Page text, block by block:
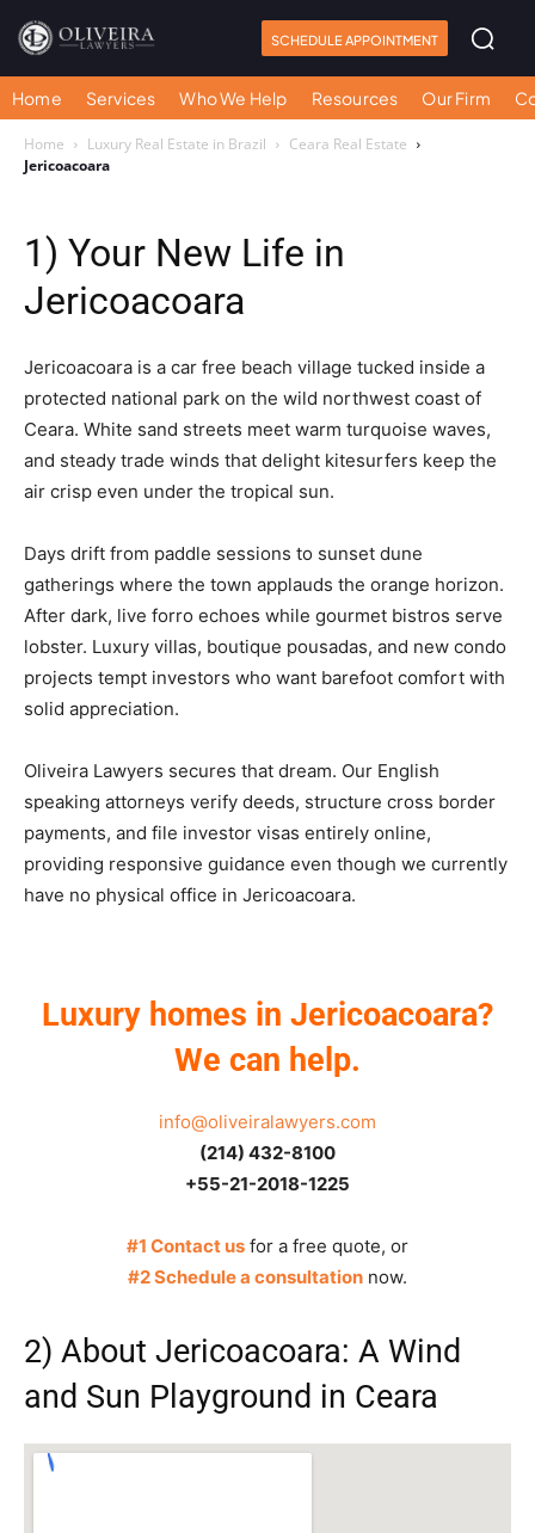
SCHEDULE APPOINTMENT
Home Services Who We Help Resources Our Firm
Home Luxury Real Estate in Brazil
Ceara Real Estate
Jericoacoara
1) Your New Life in
Jericoacoara
Jericoacoara is a car free beach village tucked inside a
protected national park on the wild northwest coast of
Ceara. White sand streets meet warm turquoise waves,
and steady trade winds that delight kitesurfers keep the
air crisp even under the tropical sun.
Days drift from paddle sessions to sunset dune
gatherings where the town applauds the orange horizon.
After dark, live forro echoes while gourmet bistros serve
lobster. Luxury villas, boutique pousadas, and new condo
projects tempt investors who want barefoot comfort with
solid appreciation.
Oliveira Lawyers secures that dream. Our English
speaking attorneys verify deeds, structure cross border
payments, and file investor visas entirely online,
providing responsive guidance even though we currently
have no physical office in Jericoacoara.
Luxury homes in Jericoacoara?
We can help.
info@oliveiralawyers.com
(214) 432-8100
+55-21-2018-1225
#1 Contact us for a free quote, or
#2 Schedule a consultation now.
2) About Jericoacoara: A Wind
and Sun Playground in Ceara